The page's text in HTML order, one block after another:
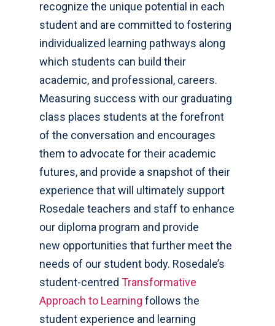
recognize the unique potential in each
student and are committed to fostering
individualized learning pathways along
which students can build their
academic, and professional, careers.
Measuring success with our graduating
class places students at the forefront
of the conversation and encourages
them to advocate for their academic
futures, and provide a snapshot of their
experience that will ultimately support
Rosedale teachers and staff to enhance
our diploma program and provide
new opportunities that further meet the
needs of our student body. Rosedale’s
student-centred Transformative
Approach to Learning follows the
student experience and learning